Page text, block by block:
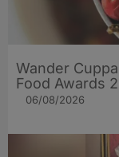
Wander
Food Awards
06/08/2026